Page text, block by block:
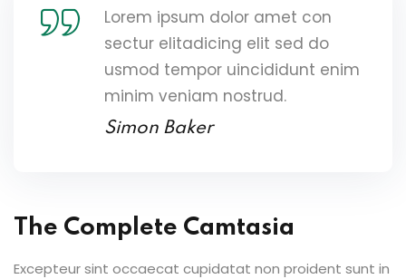
Lorem ipsum dolor amet con
sectur elitadicing elit sed do
usmod tempor uincididunt enim
minim veniam nostrud.
Simon Baker
The Complete Camtasia
Excepteur sint occaecat cupidatat non proident sunt in